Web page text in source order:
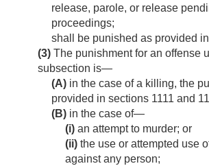
release, parole, or release
proceedings;
shall be punished as provided
(3) The punishment for an offense
subsection is—
(A) in the case of a killing, the
provided in sections 1111 and
(B) in the case of—
(i) an attempt to murder; or
(ii) the use or attempted use
against any person;